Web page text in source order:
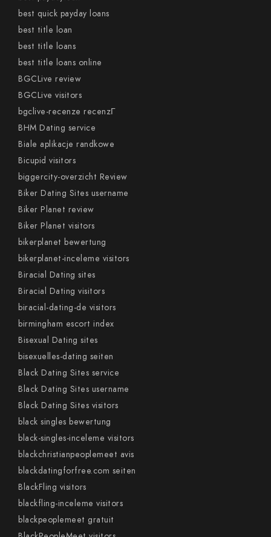
best quick payday loans
best title loan
best title loans
best title loans online
BGCLive review
BGCLive visitors
bgclive-recenze recenzГ­
BHM Dating service
Biale aplikacje randkowe
Bicupid visitors
biggercity-overzicht Review
Biker Dating Sites username
Biker Planet review
Biker Planet visitors
bikerplanet bewertung
bikerplanet-inceleme visitors
Biracial Dating sites
Biracial Dating visitors
biracial-dating-de visitors
birmingham escort index
Bisexual Dating sites
bisexuelles-dating seiten
Black Dating Sites service
Black Dating Sites username
Black Dating Sites visitors
black singles bewertung
black-singles-inceleme visitors
blackchristianpeoplemeet avis
blackdatingforfree.com seiten
BlackFling visitors
blackfling-inceleme visitors
blackpeoplemeet gratuit